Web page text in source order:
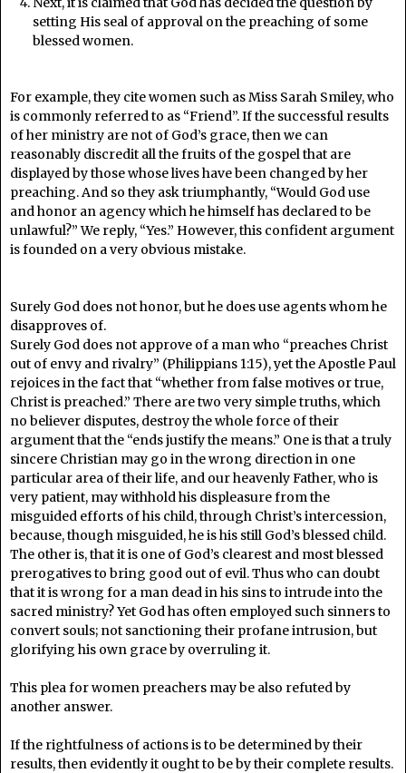
setting His seal of approval on the preaching of some
blessed women.
For example, they cite women such as Miss Sarah Smiley, who
is commonly referred to as “Friend”. If the successful results
of her ministry are not of God’s grace, then we can
reasonably discredit all the fruits of the gospel that are
displayed by those whose lives have been changed by her
preaching. And so they ask triumphantly, “Would God use
and honor an agency which he himself has declared to be
unlawful?” We reply, “Yes.” However, this confident argument
is founded on a very obvious mistake.
Surely God does not honor, but he does use agents whom he
disapproves of.
Surely God does not approve of a man who “preaches Christ
out of envy and rivalry” (Philippians 1:15), yet the Apostle Paul
rejoices in the fact that “whether from false motives or true,
Christ is preached.” There are two very simple truths, which
no believer disputes, destroy the whole force of their
argument that the “ends justify the means.” One is that a truly
sincere Christian may go in the wrong direction in one
particular area of their life, and our heavenly Father, who is
very patient, may withhold his displeasure from the
misguided efforts of his child, through Christ’s intercession,
because, though misguided, he is his still God’s blessed child.
The other is, that it is one of God’s clearest and most blessed
prerogatives to bring good out of evil. Thus who can doubt
that it is wrong for a man dead in his sins to intrude into the
sacred ministry? Yet God has often employed such sinners to
convert souls; not sanctioning their profane intrusion, but
glorifying his own grace by overruling it.
This plea for women preachers may be also refuted by
another answer.
If the rightfulness of actions is to be determined by their
results, then evidently it ought to be by their complete results.